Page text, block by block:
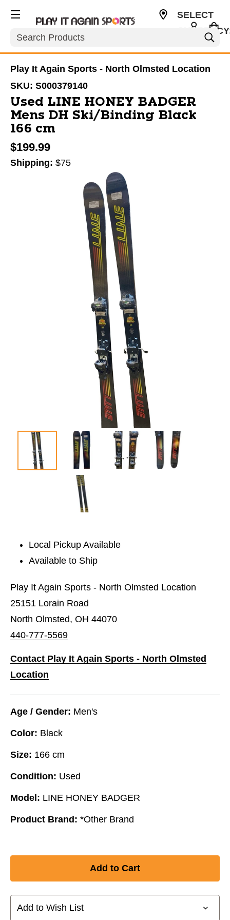
Search
SELECT
Play It Again Sports - North Olmsted Location
SKU: S000379140
Used LINE HONEY BADGER
Mens DH Ski/Binding Black
166 cm
$199.99
Shipping: $75
This is a carousel with slides. Use the thumbnail
Local Pickup Available
Available to Ship
Play It Again Sports - North Olmsted Location
25151 Lorain Road
North Olmsted, OH 44070
440-777-5569
Contact Play It Again Sports - North Olmsted
Location
Age / Gender: Men's
Color: Black
Size: 166 cm
Condition: Used
Model: LINE HONEY BADGER
Product Brand: *Other Brand
Add to Wish List